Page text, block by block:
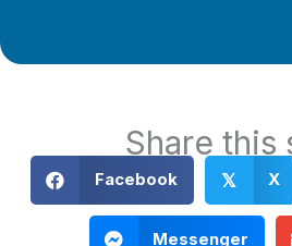
Share this
Facebook 𝕏 X
Messenger